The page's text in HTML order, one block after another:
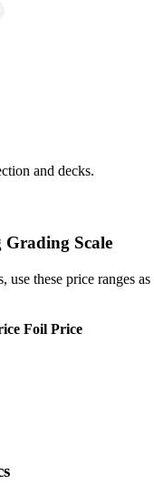
and decks.
Scale
these price ranges as
Foil Price